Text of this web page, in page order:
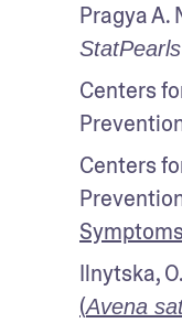
Pragya A.
Centers
Centers
Ilnytska,
(Avena